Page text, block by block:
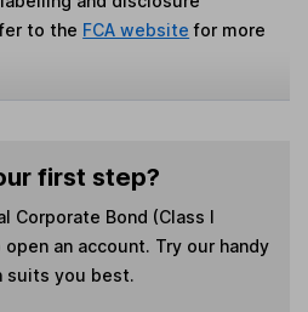
to the FCA website for more
first step?
Corporate Bond (Class I
open an account. Try our handy
suits you best.